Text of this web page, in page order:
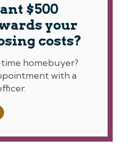
$500
your
costs?
homebuyer?
with a